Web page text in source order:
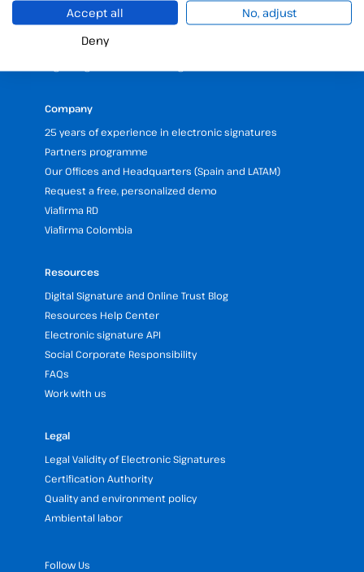
Digital certificates manager
Time stamp
Validate electronic signature
Company
25 years of experience in electronic signatures
Partners programme
Our Offices and Headquarters (Spain and LATAM)
Request a free, personalized demo
Viafirma RD
Viafirma Colombia
Resources
Digital Signature and Online Trust Blog
Resources Help Center
Electronic signature API
Social Corporate Responsibility
FAQs
Work with us
Legal
Legal Validity of Electronic Signatures
Certification Authority
Quality and environment policy
Ambiental labor
Follow Us
Accept all
No, adjust
Deny